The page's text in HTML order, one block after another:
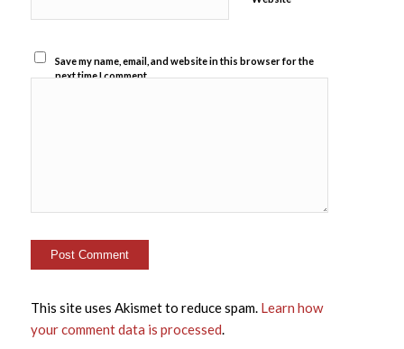
Save my name, email, and website in this browser for the
next time I comment.
This site uses Akismet to reduce spam. Learn how
your comment data is processed.